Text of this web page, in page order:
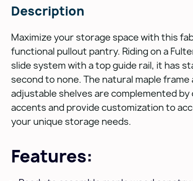
Description
Maximize your storage space with this
functional pullout pantry. Riding on a
slide system with a top guide rail, it has
second to none. The natural maple frame
adjustable shelves are complemented by
accents and provide customization to
your unique storage needs.
Features: